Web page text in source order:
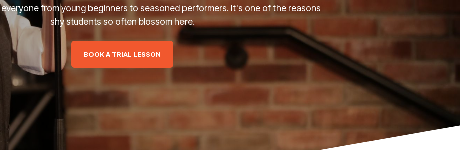
from young beginners to seasoned performers. It's one of the reasons
shy students so often blossom here.
BOOK A TRIAL LESSON